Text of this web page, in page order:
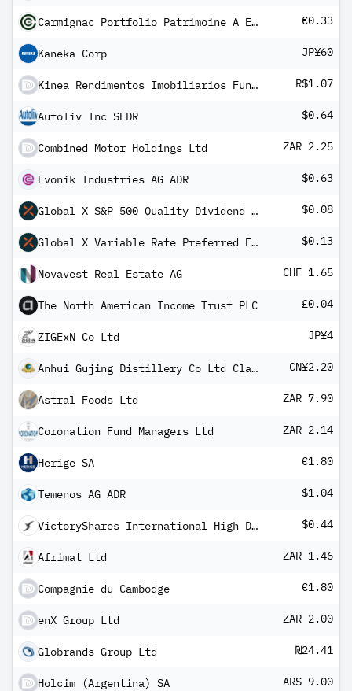
Carmignac Portfolio Patrimoine A EUR Minc €0.33
Kaneka Corp JP¥60
Kinea Rendimentos Imobiliarios Fundo de Investimento Imobiliario - FII R$1.07
Autoliv Inc SEDR $0.64
Combined Motor Holdings Ltd ZAR 2.25
Evonik Industries AG ADR $0.63
Global X S&P 500 Quality Dividend ETF $0.08
Global X Variable Rate Preferred ETF $0.13
Novavest Real Estate AG CHF 1.65
The North American Income Trust PLC £0.04
ZIGExN Co Ltd JP¥4
Anhui Gujing Distillery Co Ltd Class A CN¥2.20
Astral Foods Ltd ZAR 7.90
Coronation Fund Managers Ltd ZAR 2.14
Herige SA €1.80
Temenos AG ADR $1.04
VictoryShares International High Div Volatility Wtd ETF $0.44
Afrimat Ltd ZAR 1.46
Compagnie du Cambodge €1.80
enX Group Ltd ZAR 2.00
Globrands Group Ltd ₪24.41
Holcim (Argentina) SA ARS 9.00